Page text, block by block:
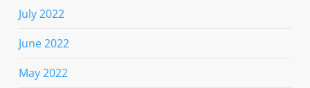
July 2022
June 2022
May 2022